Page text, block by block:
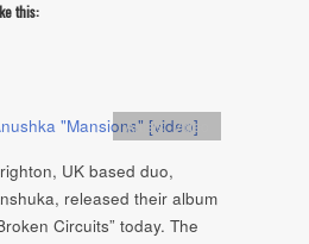
this:
Artists,video
UK based duo,
released their album
Circuits” today. The